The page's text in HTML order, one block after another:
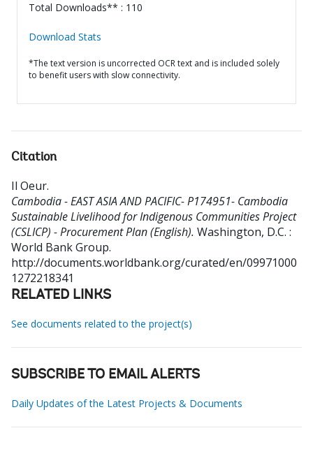
Total Downloads** : 110
Download Stats
*The text version is uncorrected OCR text and is included solely
to benefit users with slow connectivity.
Citation
Il Oeur.
Cambodia - EAST ASIA AND PACIFIC- P174951- Cambodia
Sustainable Livelihood for Indigenous Communities Project
(CSLICP) - Procurement Plan (English). Washington, D.C. :
World Bank Group.
http://documents.worldbank.org/curated/en/09971000
1272218341
RELATED LINKS
See documents related to the project(s)
SUBSCRIBE TO EMAIL ALERTS
Daily Updates of the Latest Projects & Documents